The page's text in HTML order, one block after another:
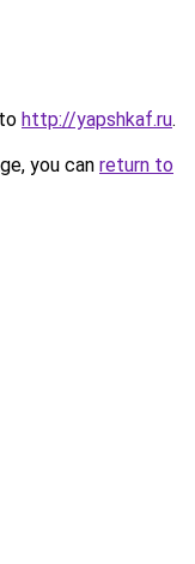
http://yapshkaf.ru.
you can return to